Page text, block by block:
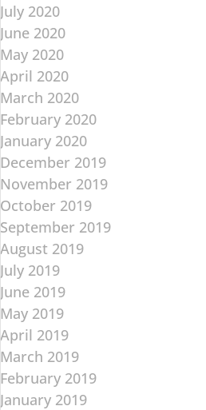
July 2020
June 2020
May 2020
April 2020
March 2020
February 2020
January 2020
December 2019
November 2019
October 2019
September 2019
August 2019
July 2019
June 2019
May 2019
April 2019
March 2019
February 2019
January 2019